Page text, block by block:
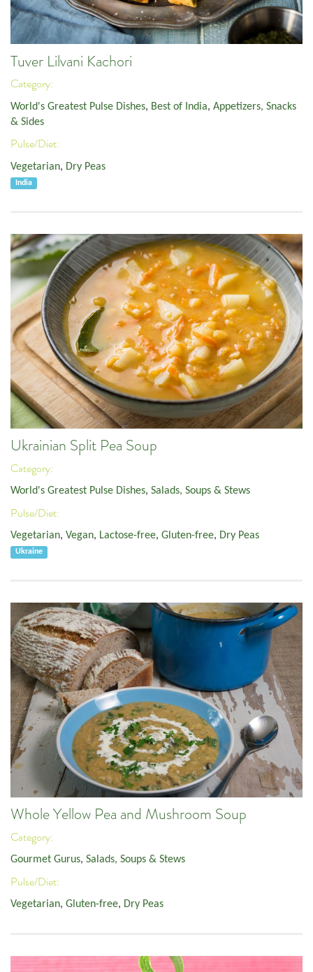
Tuver Lilvani Kachori
Category:
World's Greatest Pulse Dishes, Best of India, Appetizers, Snacks
& Sides
Pulse/Diet:
Vegetarian, Dry Peas
India
Ukrainian Split Pea Soup
Category:
World's Greatest Pulse Dishes, Salads, Soups & Stews
Pulse/Diet:
Vegetarian, Vegan, Lactose-free, Gluten-free, Dry Peas
Ukraine
Whole Yellow Pea and Mushroom Soup
Category:
Gourmet Gurus, Salads, Soups & Stews
Pulse/Diet:
Vegetarian, Gluten-free, Dry Peas